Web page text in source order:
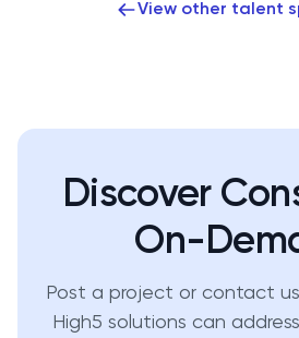
View other talent
Discover
On-
Post a project or contact
High5 solutions can